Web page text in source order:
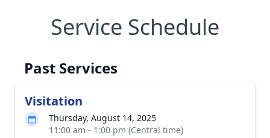
Service Schedule
Past Services
Visitation
Thursday, August 14, 2025
11:00 am - 1:00 pm (Central time)